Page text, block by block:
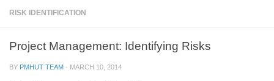
RISK IDENTIFICATION
Project Management: Identifying Risks
BY PMHUT TEAM · MARCH 10, 2014